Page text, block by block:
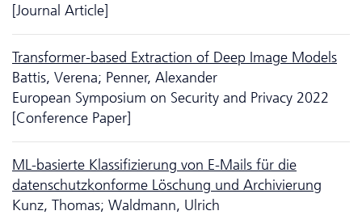
[Journal Article]
Transformer-based Extraction of Deep Image Models
Battis, Verena; Penner, Alexander
European Symposium on Security and Privacy 2022
[Conference Paper]
ML-basierte Klassifizierung von E-Mails für die
datenschutzkonforme Löschung und Archivierung
Kunz, Thomas; Waldmann, Ulrich